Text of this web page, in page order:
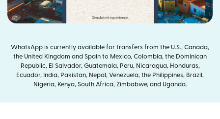
WhatsApp is currently available for transfers from the U.S., Canada,
the United Kingdom and Spain to Mexico, Colombia, the Dominican
Republic, El Salvador, Guatemala, Peru, Nicaragua, Honduras,
Ecuador, India, Pakistan, Nepal, Venezuela, the Philippines, Brazil,
Nigeria, Kenya, South Africa, Zimbabwe, and Uganda.